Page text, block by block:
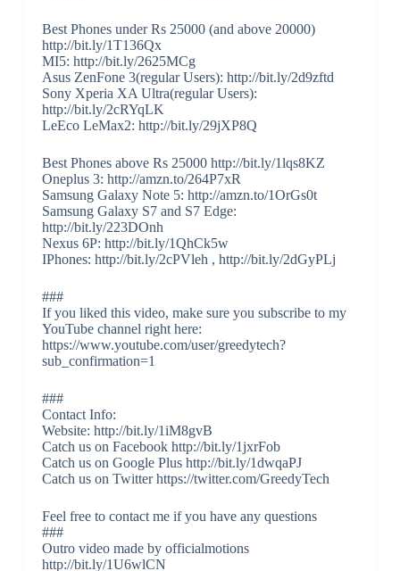
Best Phones under Rs 25000 (and above 20000)
http://bit.ly/1T136Qx
MI5: http://bit.ly/2625MCg
Asus ZenFone 3(regular Users): http://bit.ly/2d9zftd
Sony Xperia XA Ultra(regular Users):
http://bit.ly/2cRYqLK
LeEco LeMax2: http://bit.ly/29jXP8Q
Best Phones above Rs 25000 http://bit.ly/1lqs8KZ
Oneplus 3: http://amzn.to/264P7xR
Samsung Galaxy Note 5: http://amzn.to/1OrGs0t
Samsung Galaxy S7 and S7 Edge:
http://bit.ly/223DOnh
Nexus 6P: http://bit.ly/1QhCk5w
IPhones: http://bit.ly/2cPVleh , http://bit.ly/2dGyPLj
###
If you liked this video, make sure you subscribe to my
YouTube channel right here:
https://www.youtube.com/user/greedytech?
sub_confirmation=1
###
Contact Info:
Website: http://bit.ly/1iM8gvB
Catch us on Facebook http://bit.ly/1jxrFob
Catch us on Google Plus http://bit.ly/1dwqaPJ
Catch us on Twitter https://twitter.com/GreedyTech
Feel free to contact me if you have any questions
###
Outro video made by officialmotions
http://bit.ly/1U6wlCN